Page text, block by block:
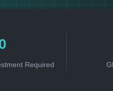
Required